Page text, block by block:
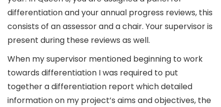
differentiation and your annual progress reviews, this
consists of an assessor and a chair. Your supervisor is
present during these reviews as well.
When my supervisor mentioned beginning to work
towards differentiation I was required to put
together a differentiation report which detailed
information on my project’s aims and objectives, the